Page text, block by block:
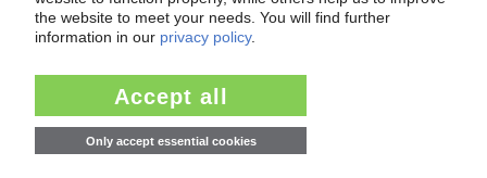
PLASTICS PROCESSING GERMANY
2023 / Sales slightly higher / Profits down,
outlook gloomy